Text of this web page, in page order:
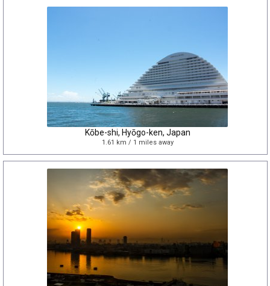
Kōbe-shi, Hyōgo-ken, Japan
1.61 km / 1 miles away